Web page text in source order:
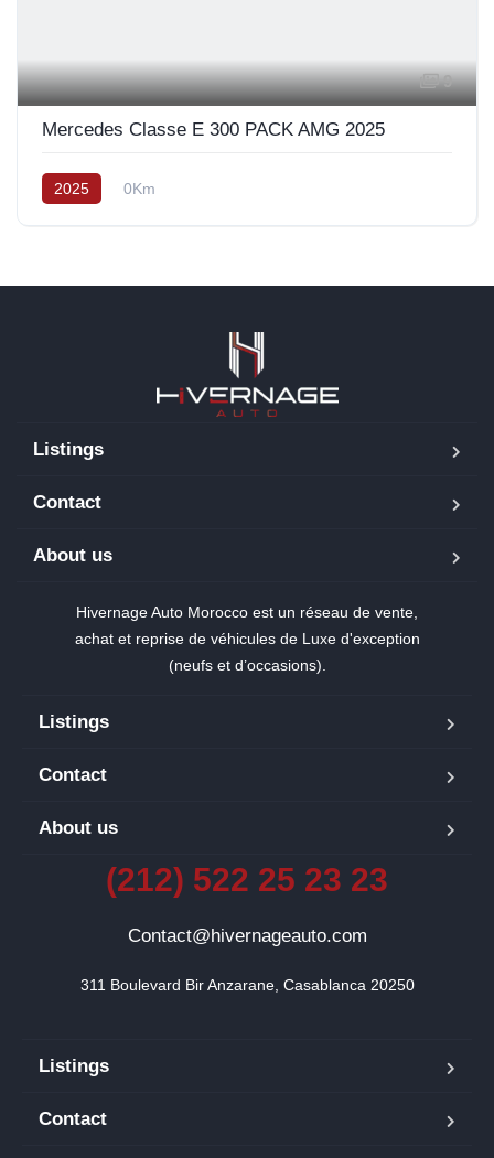
9
Mercedes Classe E 300 PACK AMG 2025
2025 0Km
Listings
Contact
About us
Hivernage Auto Morocco est un réseau de vente,
achat et reprise de véhicules de Luxe d'exception
(neufs et d’occasions).
Listings
Contact
About us
(212) 522 25 23 23
Contact@hivernageauto.com
311 Boulevard Bir Anzarane, Casablanca 20250
Listings
Contact